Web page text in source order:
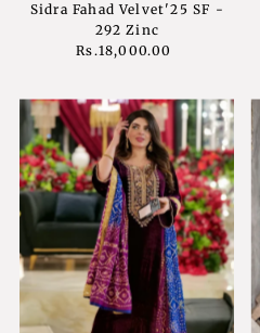
Sidra Fahad Velvet'25 SF -
292 Zinc
Regular
Rs.18,000.00